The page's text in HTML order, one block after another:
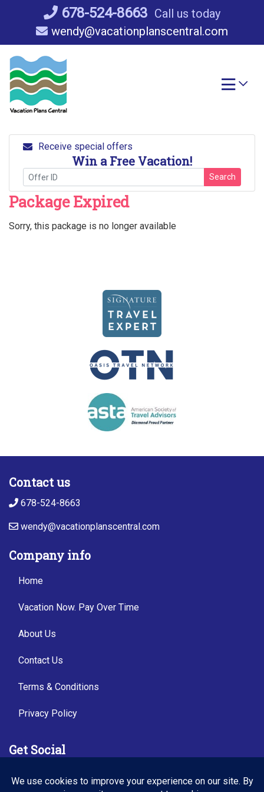
678-524-8663 Call us today
wendy@vacationplanscentral.com
Receive special offers
Win a Free Vacation!
Search
Package Expired
Sorry, this package is no longer available
Contact us
678-524-8663
wendy@vacationplanscentral.com
Company info
Home
Vacation Now. Pay Over Time
About Us
Contact Us
Terms & Conditions
Privacy Policy
Get Social
Seller of Travel: FL TI54487